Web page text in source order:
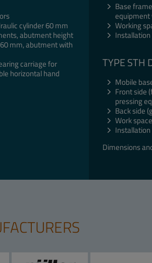
cylinder 60 mm
abutment height
mm, abutment with
carriage for
horizontal hand
Base
equipment
Working
Installation
TYPE STH
Mobile
Front side
pressing
Back side
Work
Installation
Dimensions